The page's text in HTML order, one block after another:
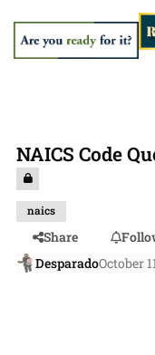
NAICS Code
naics
Share
DesparadoOctober